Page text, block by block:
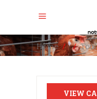
Home//
VIEW